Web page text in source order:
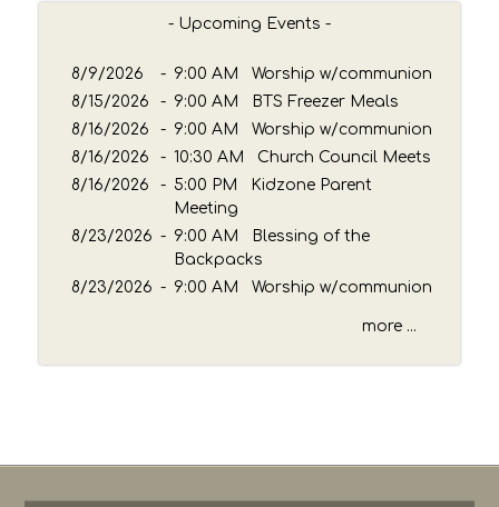
y
w
o
r
d
- Upcoming Events -
8/9/2026 - 9:00 AM Worship w/communion
8/15/2026
- 9:00 AM BTS Freezer Meals
8/16/2026
- 9:00 AM Worship w/communion
8/16/2026
- 10:30 AM Church Council Meets
8/16/2026
- 5:00 PM Kidzone Parent
Meeting
8/23/2026 - 9:00 AM Blessing of the
Backpacks
8/23/2026 - 9:00 AM Worship w/communion
more ...